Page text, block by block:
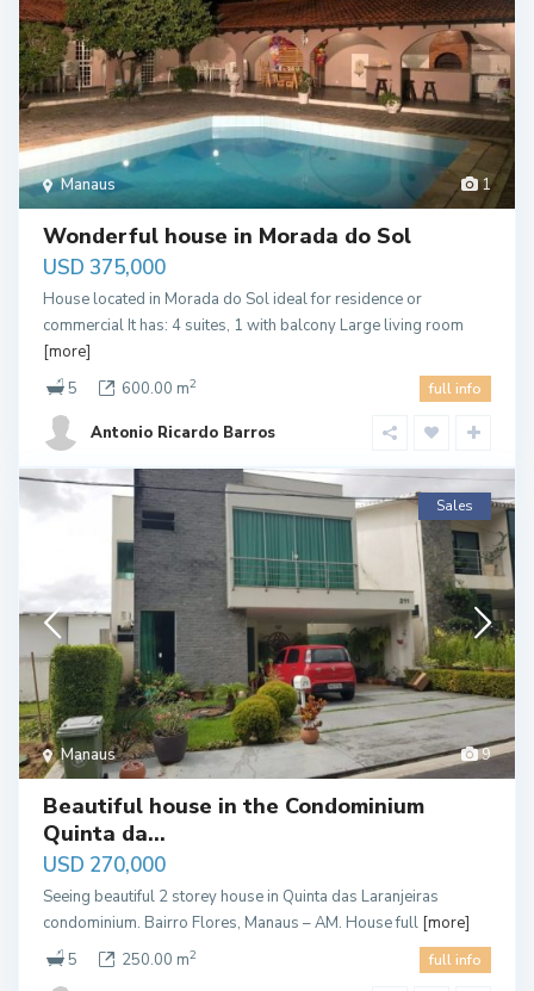
1
Manaus
Wonderful house in Morada do Sol
USD 375,000
House located in Morada do Sol ideal for residence or
commercial It has: 4 suites, 1 with balcony Large living room
[more]
5
600.00 m2 full info
Antonio Ricardo Barros
9
Manaus
Sales
Beautiful house in the Condominium
Quinta da...
USD 270,000
Seeing beautiful 2 storey house in Quinta das Laranjeiras
condominium. Bairro Flores, Manaus – AM. House full [more]
5
250.00 m2 full info